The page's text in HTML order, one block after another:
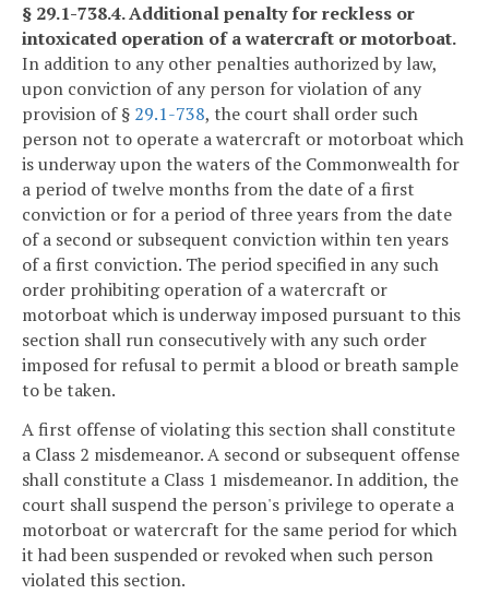
§ 29.1-738.4. Additional penalty for reckless or
intoxicated operation of a watercraft or motorboat.
In addition to any other penalties authorized by law,
upon conviction of any person for violation of any
provision of § 29.1-738, the court shall order such
person not to operate a watercraft or motorboat which
is underway upon the waters of the Commonwealth for
a period of twelve months from the date of a first
conviction or for a period of three years from the date
of a second or subsequent conviction within ten years
of a first conviction. The period specified in any such
order prohibiting operation of a watercraft or
motorboat which is underway imposed pursuant to this
section shall run consecutively with any such order
imposed for refusal to permit a blood or breath sample
to be taken.
A first offense of violating this section shall constitute
a Class 2 misdemeanor. A second or subsequent offense
shall constitute a Class 1 misdemeanor. In addition, the
court shall suspend the person's privilege to operate a
motorboat or watercraft for the same period for which
it had been suspended or revoked when such person
violated this section.